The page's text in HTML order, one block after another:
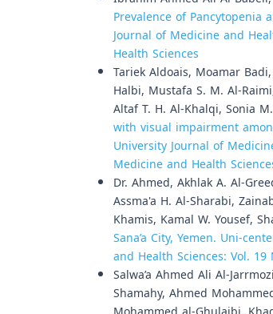
Prevalence of Pancytopenia
Journal of Medicine and
Health Sciences
Tariek Aldoais, Moamar
Halbi, Mustafa S. M. Al-
Altaf T. H. Al-Khalqi, Sonia
with visual impairment
University Journal of
Medicine and Health
Dr. Ahmed, Akhlak A. Al-
Assma'a H. Al-Sharabi,
Khamis, Kamal W. Yousef,
Sana’a City, Yemen. Uni-
and Health Sciences: Vol.
Salwa’a Ahmed Ali Al-
Shamahy, Ahmed